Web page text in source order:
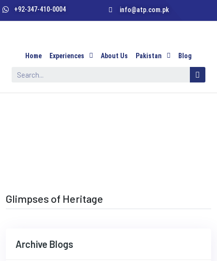
+92-347-410-0004 info@atp.com.pk
Home Experiences About Us Pakistan Blog
Glimpses of Heritage
Archive Blogs